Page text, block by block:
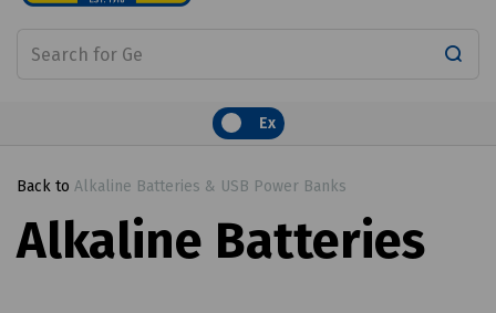
Ex
Back to Alkaline Batteries & USB Power Banks
Alkaline Batteries